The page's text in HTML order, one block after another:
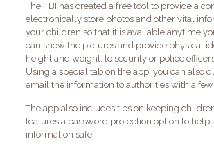
The FBI has created a free tool to provide a
electronically store photos and other vital
your children so that it is available anytime
can show the pictures and provide physical
height and weight, to security or police
Using a special tab on the app, you can also
email the information to authorities with a
The app also includes tips on keeping
features a password protection option to help
information safe.